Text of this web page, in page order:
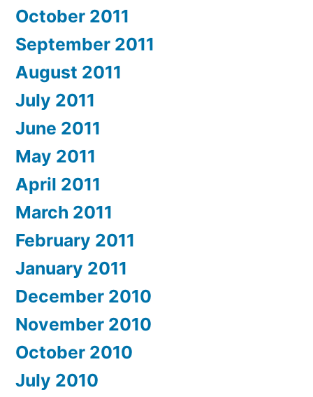
October 2011
September 2011
August 2011
July 2011
June 2011
May 2011
April 2011
March 2011
February 2011
January 2011
December 2010
November 2010
October 2010
July 2010